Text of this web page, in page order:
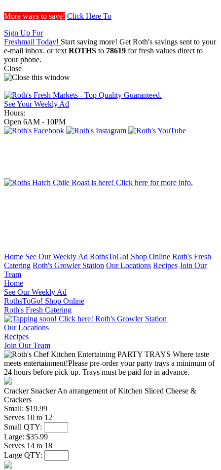
More ways to save! Click Here To
Sign Up For
Freshmail Today! Start saving more! Get Roth's savings sent to your
e-mail inbox. or text ROTHS to 78619 for fresh values direct to
your phone.
Close
See Your Weekly Ad
Hours:
Open 6AM - 10PM
Home See Our Weekly Ad RothsToGo! Shop Online Roth's Fresh
Catering Roth's Growler Station Our Locations Recipes Join Our
Team
Home
See Our Weekly Ad
RothsToGo! Shop Online
Roth's Fresh Catering
Roth's Growler Station
Our Locations
Recipes
Join Our Team
Cracker Snacker An arrangement of Kitchen Sliced Cheese &
Crackers
Small: $19.99
Serves 10 to 12
Small QTY:
Large: $35.99
Serves 14 to 18
Large QTY: